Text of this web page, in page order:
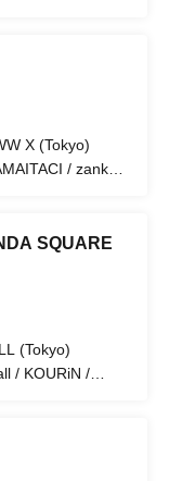
X (Tokyo)
/ zanka /
/ Maison de
ga
/ KissBee
/ Jie Mei /
SAY-LA / Tohkei
/ Hare to
Felice / Finger
KIS / One Fast!
SQUARE
(Tokyo)
/ KOURiN /
The Lucky Star I
/ Aerolipop /